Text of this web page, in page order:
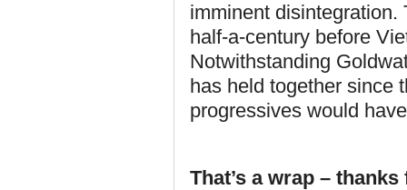
imminent
half-a-century before
Notwithstanding
has held together since
progressives would
That’s a wrap –